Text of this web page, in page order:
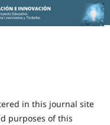
in this journal site
purposes of this